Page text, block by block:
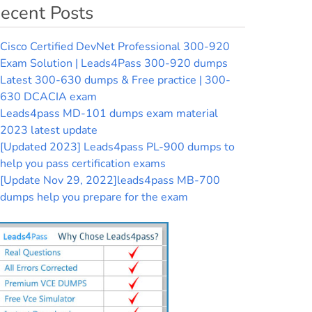
Posts
Cisco Certified DevNet Professional 300-920
Exam Solution | Leads4Pass 300-920 dumps
Latest 300-630 dumps & Free practice | 300-
630 DCACIA exam
Leads4pass MD-101 dumps exam material
2023 latest update
[Updated 2023] Leads4pass PL-900 dumps to
help you pass certification exams
[Update Nov 29, 2022]leads4pass MB-700
dumps help you prepare for the exam